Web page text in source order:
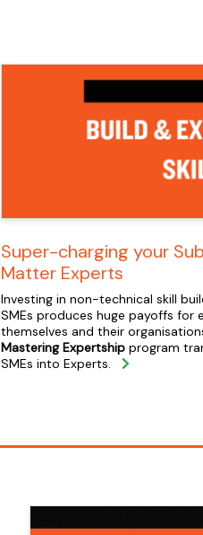
Super-charging your
Matter Experts
Investing in non-technical skill
SMEs produces huge payoffs for
themselves and their
Mastering Expertship program
SMEs into Experts.